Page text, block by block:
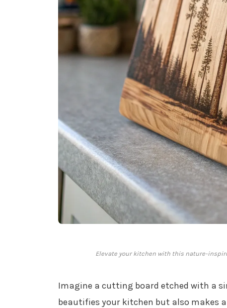
Elevate your kitchen with this nature-
Imagine a cutting board etched with a
beautifies your kitchen but also makes